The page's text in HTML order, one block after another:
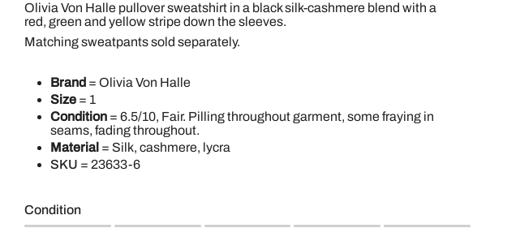
Olivia Von Halle pullover sweatshirt in a black silk-cashmere blend with a
red, green and yellow stripe down the sleeves.
Matching sweatpants sold separately.
Brand = Olivia Von Halle
Size = 1
Condition = 6.5/10, Fair. Pilling throughout garment, some fraying in
seams, fading throughout.
Material = Silk, cashmere, lycra
SKU = 23633-6
Condition